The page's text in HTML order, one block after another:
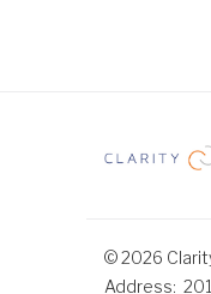
© 2026
Address